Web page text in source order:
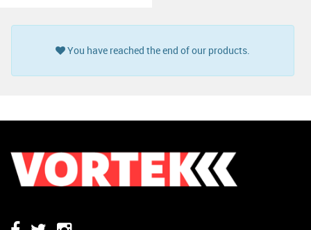
You have reached the end of our products.